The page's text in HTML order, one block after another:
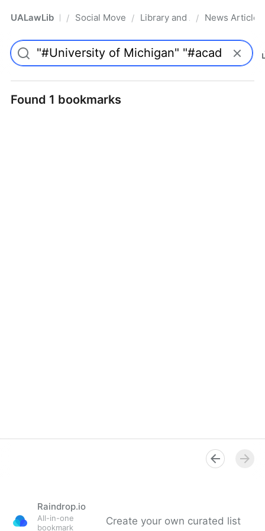
UALawLib Pro/ Social Movements & the Law
/ Library and Academic
/ News Articles
Found 1 bookmarks
Raindrop.io
All-in-one
bookmark
Create your own curated list